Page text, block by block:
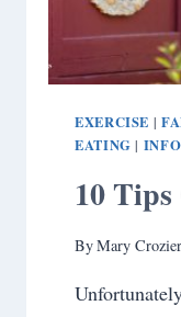
EXERCISE |
EATING |
10
ByMary Crozier